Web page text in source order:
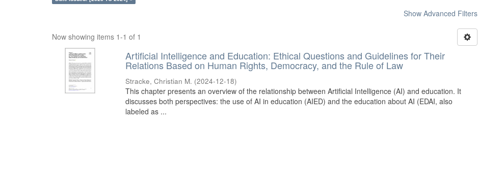
Show Advanced Filters
Now showing items 1-1 of 1
Artificial Intelligence and Education: Ethical Questions and Guidelines for Their
Relations Based on Human Rights, Democracy, and the Rule of Law
Stracke, Christian M. (2024-12-18)
This chapter presents an overview of the relationship between Artificial Intelligence (AI) and education. It
discusses both perspectives: the use of AI in education (AIED) and the education about AI (EDAI, also
labeled as ...